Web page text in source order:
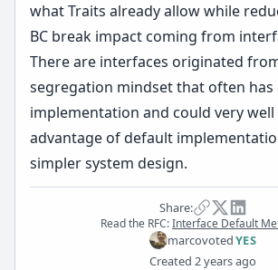
what Traits already allow while
BC break impact coming from
There are interfaces originated
segregation mindset that often has
implementation and could very well
advantage of default
simpler system design.
Share:
Read the RFC:Interface Default
marcovotedYES
Created 2 years ago